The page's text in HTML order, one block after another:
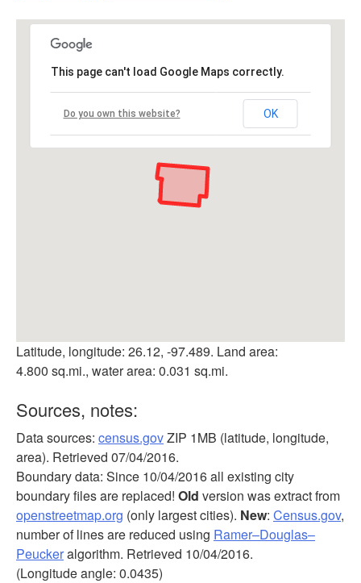
This page can't load Google Maps correctly.
Do you own this website? OK
Latitude, longitude: 26.12, -97.489. Land area:
4.800 sq.mi., water area: 0.031 sq.mi.
Sources, notes:
Data sources: census.govZIP 1MB (latitude, longitude,
area). Retrieved 07/04/2016.
Boundary data: Since 10/04/2016 all existing city
boundary files are replaced! Old version was extract from
openstreetmap.org (only largest cities). New: Census.gov,
number of lines are reduced using Ramer–Douglas–
Peuckeralgorithm. Retrieved 10/04/2016.
(Longitude angle: 0.0435)